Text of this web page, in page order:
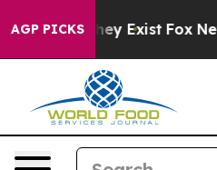
AGP PICKS
They Exist Fox News